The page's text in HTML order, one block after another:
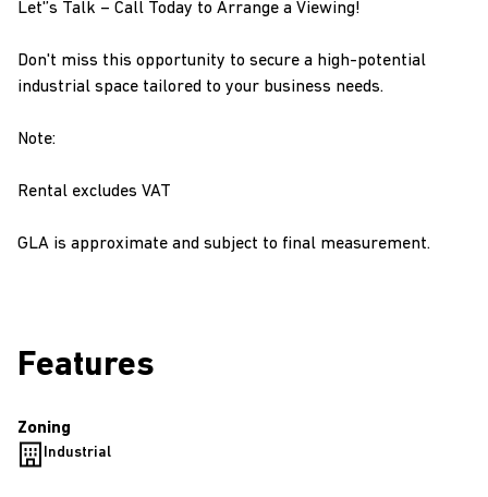
Let'’s Talk – Call Today to Arrange a Viewing!
Don't miss this opportunity to secure a high-potential
industrial space tailored to your business needs.
Note:
Rental excludes VAT
GLA is approximate and subject to final measurement.
Features
Zoning
Industrial